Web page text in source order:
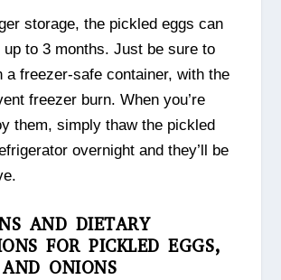
storage, the pickled eggs can
up to 3 months. Just be sure to
a freezer-safe container, with the
freezer burn. When you’re
them, simply thaw the pickled
overnight and they’ll be
AND DIETARY
FOR PICKLED EGGS,
ONIONS